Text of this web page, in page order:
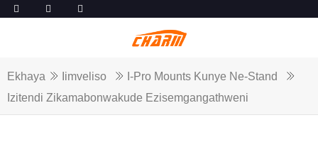
Ekhaya Iimveliso
I-Pro Mounts Kunye Ne-Stand
Izitendi Zikamabonwakude Ezisemgangathweni